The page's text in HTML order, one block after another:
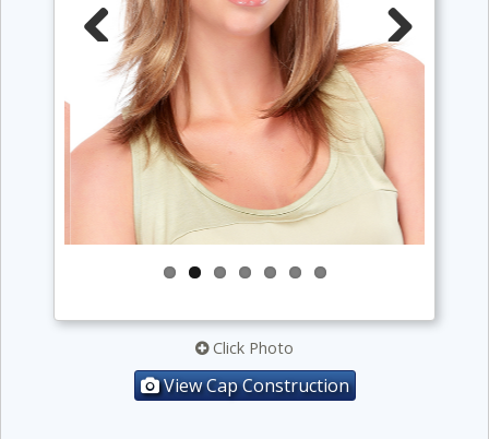
Previous
Click Photo
View Cap Construction